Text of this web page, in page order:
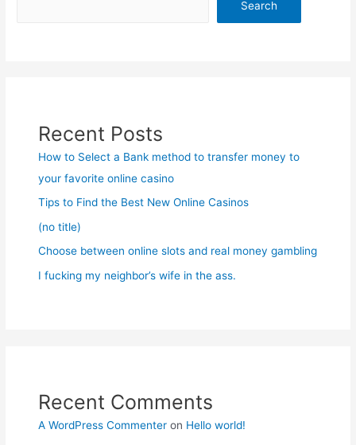
Search
Recent Posts
How to Select a Bank method to transfer money to
your favorite online casino
Tips to Find the Best New Online Casinos
(no title)
Choose between online slots and real money gambling
I fucking my neighbor’s wife in the ass.
Recent Comments
A WordPress Commenter on Hello world!